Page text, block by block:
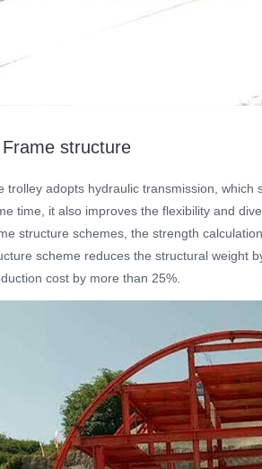
structure
trolley adopts hydraulic transmission,
time, it also improves the flexibility and
structure schemes, the strength
scheme reduces the structural weight
cost by more than 25%.